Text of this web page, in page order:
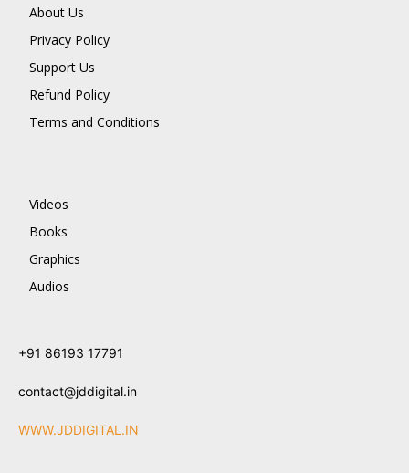
About Us
Privacy Policy
Support Us
Refund Policy
Terms and Conditions
Videos
Books
Graphics
Audios
+91 86193 17791
contact@jddigital.in
WWW.JDDIGITAL.IN